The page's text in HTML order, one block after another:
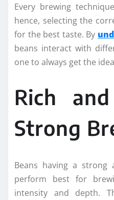
Every brewing
hence, selecting the
for the best taste. By
beans interact with
one to always get the
Rich
Strong
Beans having a strong
perform best for
intensity and depth.